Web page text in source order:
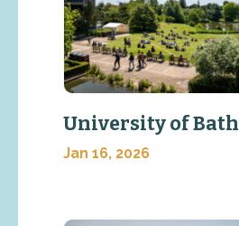
University of Bath
Jan 16, 2026